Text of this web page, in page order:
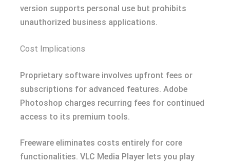
version supports personal use but prohibits
unauthorized business applications.
Cost Implications
Proprietary software involves upfront fees or
subscriptions for advanced features. Adobe
Photoshop charges recurring fees for continued
access to its premium tools.
Freeware eliminates costs entirely for core
functionalities. VLC Media Player lets you play